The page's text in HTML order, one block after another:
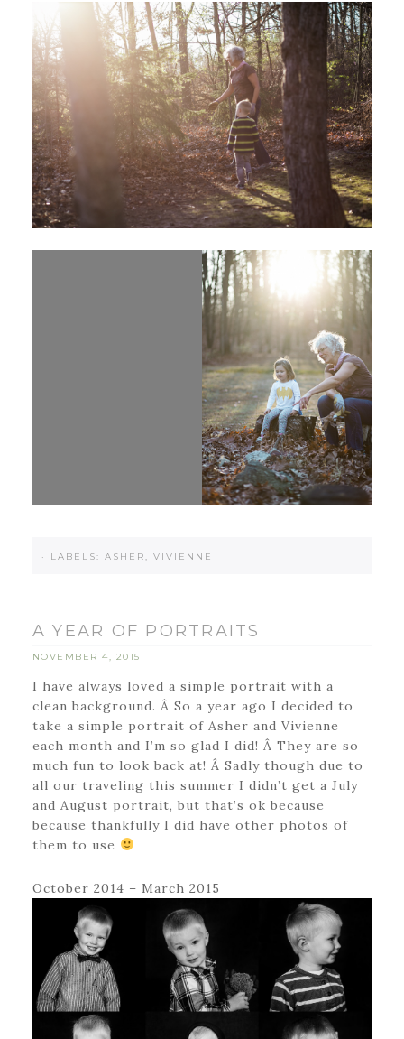
· LABELS: ASHER, VIVIENNE
A YEAR OF PORTRAITS
NOVEMBER 4, 2015
I have always loved a simple portrait with a
clean background. Â So a year ago I decided to
take a simple portrait of Asher and Vivienne
each month and I’m so glad I did! Â They are so
much fun to look back at! Â Sadly though due to
all our traveling this summer I didn’t get a July
and August portrait, but that’s ok because
because thankfully I did have other photos of
them to use
October 2014 – March 2015